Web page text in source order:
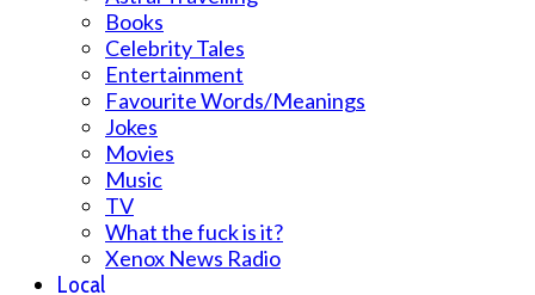
Books
Celebrity Tales
Entertainment
Favourite Words/Meanings
Jokes
Movies
Music
TV
What the fuck is it?
Xenox News Radio
Local